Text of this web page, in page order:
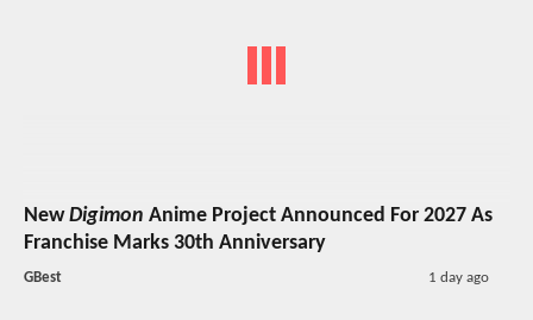
NewDigimon Anime Project Announced For 2027 As
Franchise Marks 30th Anniversary
GBest 1 day ago